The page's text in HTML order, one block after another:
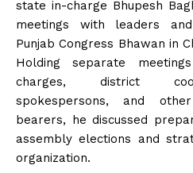
state in-charge Bhupesh
meetings with leaders
Punjab Congress Bhawan in
Holding separate
charges, district
spokespersons, and
bearers, he discussed
assembly elections and
organization.